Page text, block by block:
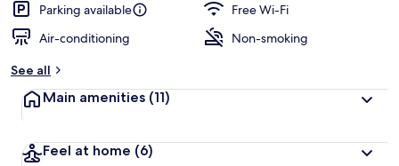
Parking available
Free Wi-Fi
Air-conditioning
Non-smoking
See all
Main amenities (11)
Feel at home (6)